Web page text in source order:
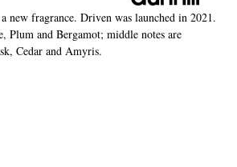
fragrance. Driven was launched in 2021.
Plum and Bergamot; middle notes are
Cedar and Amyris.